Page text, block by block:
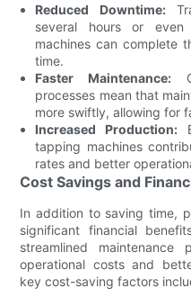
Reduced Downtime:
several hours or
machines can complete
time.
Faster Maintenance:
processes mean that
more swiftly, allowing for
Increased Production:
tapping machines
rates and better
Cost Savings and
In addition to saving time,
significant financial
streamlined maintenance
operational costs and
key cost-saving factors